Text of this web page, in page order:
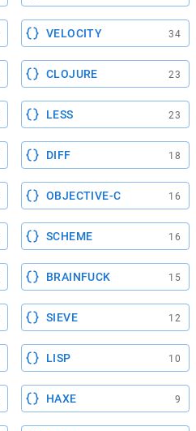
VELOCITY 34
CLOJURE 23
LESS 23
DIFF 18
OBJECTIVE-C 16
SCHEME 16
BRAINFUCK 15
SIEVE 12
LISP 10
HAXE 9